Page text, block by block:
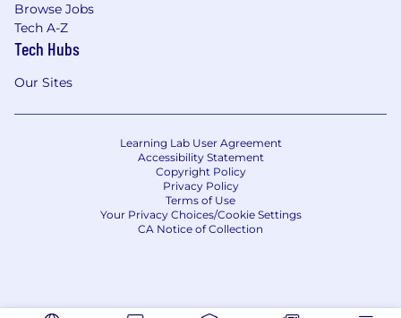
Browse Jobs
Tech A-Z
Tech Hubs
Our Sites
Learning Lab User Agreement
Accessibility Statement
Copyright Policy
Privacy Policy
Terms of Use
Your Privacy Choices/Cookie Settings
CA Notice of Collection